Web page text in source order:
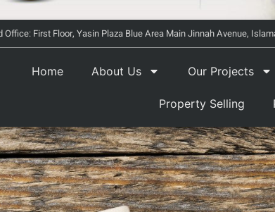
Office: First Floor, Yasin Plaza Blue Area Main Jinnah Avenue,
Home About Us Our Projects
Property Selling